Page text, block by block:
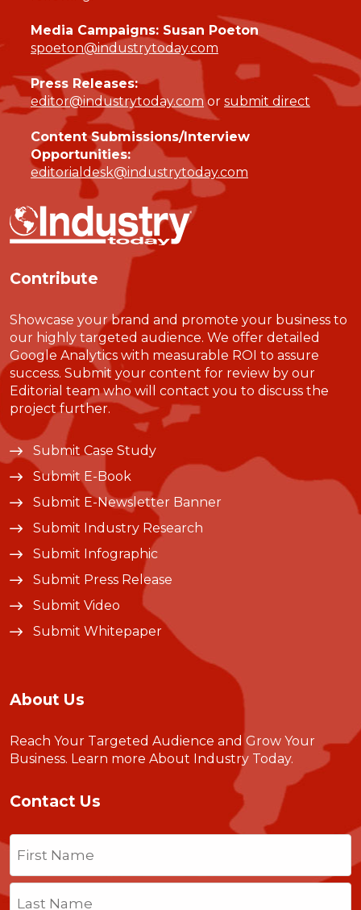
Media Campaigns: Susan Poeton
spoeton@industrytoday.com
Press Releases:
editor@industrytoday.comor submit direct
Content Submissions/Interview
Opportunities:
editorialdesk@industrytoday.com
Contribute
Showcase your brand and promote your business to
our highly targeted audience. We offer detailed
Google Analytics with measurable ROI to assure
success. Submit your content for review by our
Editorial team who will contact you to discuss the
project further.
Submit Case Study
Submit E-Book
Submit E-Newsletter Banner
Submit Industry Research
Submit Infographic
Submit Press Release
Submit Video
Submit Whitepaper
About Us
Reach Your Targeted Audience and Grow Your
Business. Learn more About Industry Today.
Contact Us
Name
First